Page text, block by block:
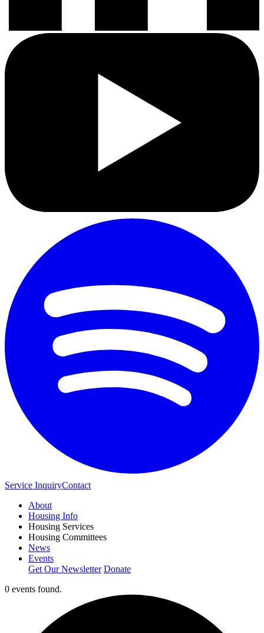
Service InquiryContact
About
Housing Info
Housing Services
Housing Committees
News
Events
Get Our Newsletter Donate
0 events found.